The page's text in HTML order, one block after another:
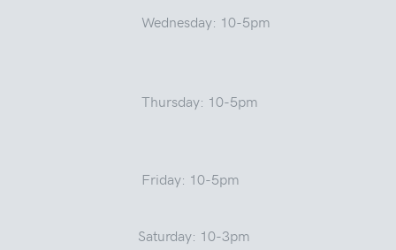
Wednesday: 10-5pm
Thursday: 10-5pm
Friday: 10-5pm
Saturday: 10-3pm